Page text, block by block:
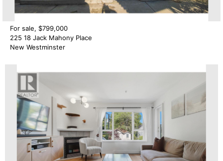
For sale, $799,000
225 18 Jack Mahony Place
New Westminster